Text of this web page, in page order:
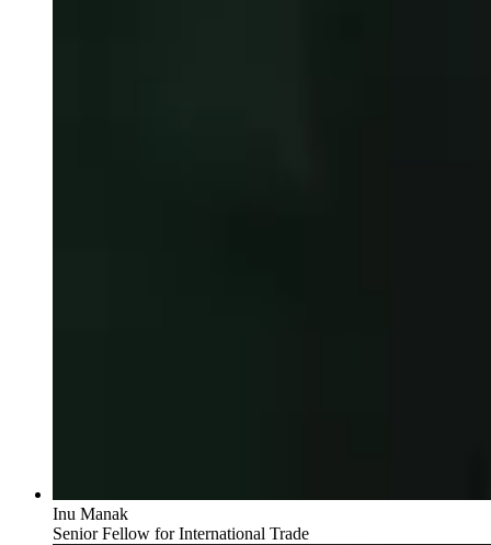
Inu Manak
Senior Fellow for International Trade